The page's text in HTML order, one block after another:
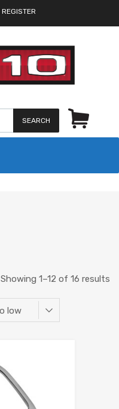
REGISTER
SEARCH
Showing 1–12 of 16 results